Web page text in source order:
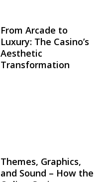
From Arcade to
Luxury: The Casino’s
Aesthetic
Transformation
Themes, Graphics,
and Sound – How the